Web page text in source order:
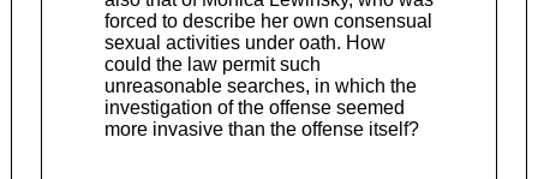
forced to describe her own consensual
sexual activities under oath. How
could the law permit such
unreasonable searches, in which the
investigation of the offense seemed
more invasive than the offense itself?